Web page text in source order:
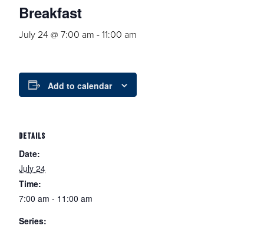
Breakfast
July 24 @ 7:00 am -11:00 am
Add to calendar
DETAILS
Date:
July 24
Time:
7:00 am - 11:00 am
Series: